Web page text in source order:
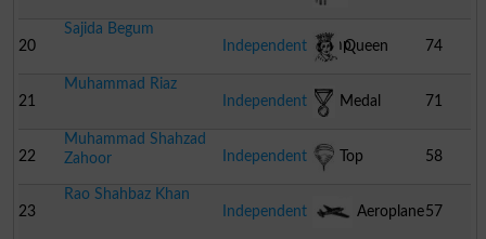
Pump
20
Sajida Begum
Independent
Queen 74
21
Muhammad Riaz
Independent
Medal 71
22
Muhammad Shahzad
Zahoor
Independent Top 58
23
Rao Shahbaz Khan
Independent
Aeroplane57